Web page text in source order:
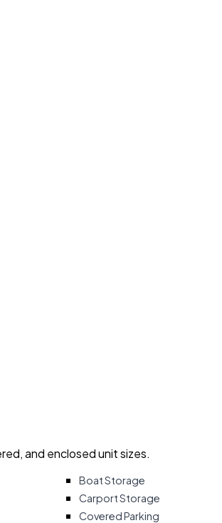
and enclosed unit sizes.
Boat Storage
Carport Storage
Covered Parking